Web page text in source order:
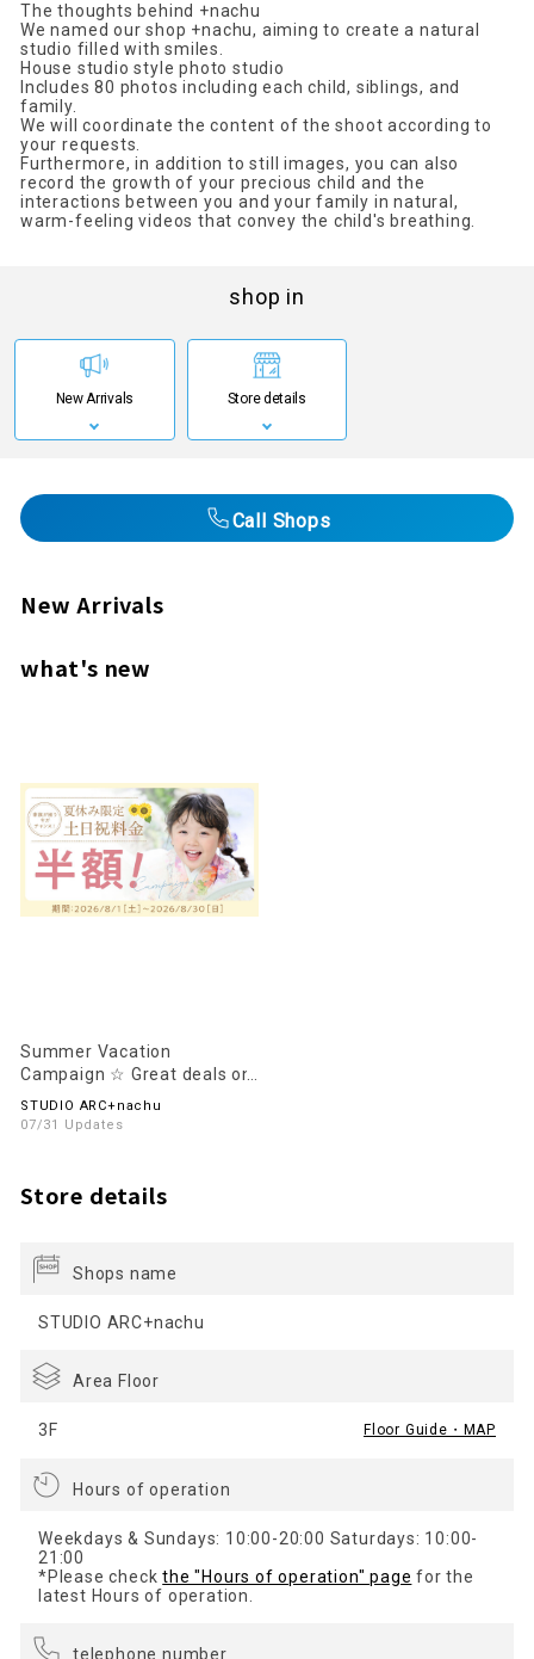
The thoughts behind +nachu
We named our shop +nachu, aiming to create a natural
studio filled with smiles.
House studio style photo studio
Includes 80 photos including each child, siblings, and
family.
We will coordinate the content of the shoot according to
your requests.
Furthermore, in addition to still images, you can also
record the growth of your precious child and the
interactions between you and your family in natural,
warm-feeling videos that convey the child's breathing.
shop in
New Arrivals Store details
Call Shops
New Arrivals
what's new
Summer Vacation
Campaign ☆ Great deals on
weekends and holidays
STUDIO ARC+nachu
07/31 Updates
Store details
Shops name
STUDIO ARC+nachu
Area Floor
3F Floor Guide・MAP
Hours of operation
Weekdays & Sundays: 10:00-20:00 Saturdays: 10:00-
21:00
*Please checkthe "Hours of operation" page for the
latest Hours of operation.
telephone number